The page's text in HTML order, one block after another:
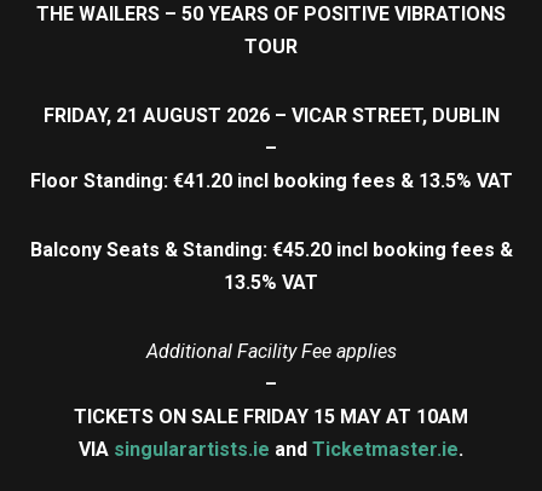
THE WAILERS – 50 YEARS OF POSITIVE VIBRATIONS
TOUR
FRIDAY, 21 AUGUST 2026 – VICAR STREET, DUBLIN
–
Floor Standing: €41.20 incl booking fees & 13.5% VAT
Balcony Seats & Standing: €45.20 incl booking fees &
13.5% VAT
Additional Facility Fee applies
–
TICKETS ON SALE FRIDAY 15 MAY AT 10AM
VIA singularartists.ie and Ticketmaster.ie.